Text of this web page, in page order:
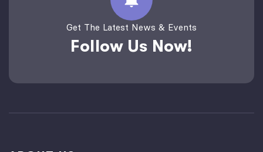
Get The Latest News & Events
Follow Us Now!